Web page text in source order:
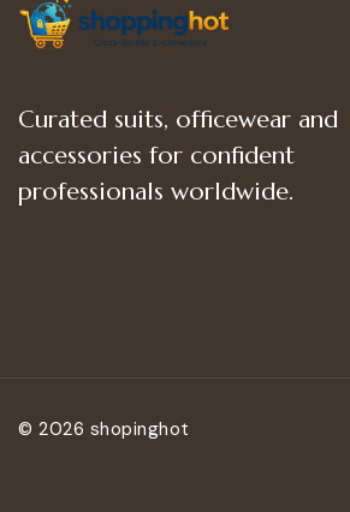
Curated suits, officewear and
accessories for confident
professionals worldwide.
© 2026 shopinghot